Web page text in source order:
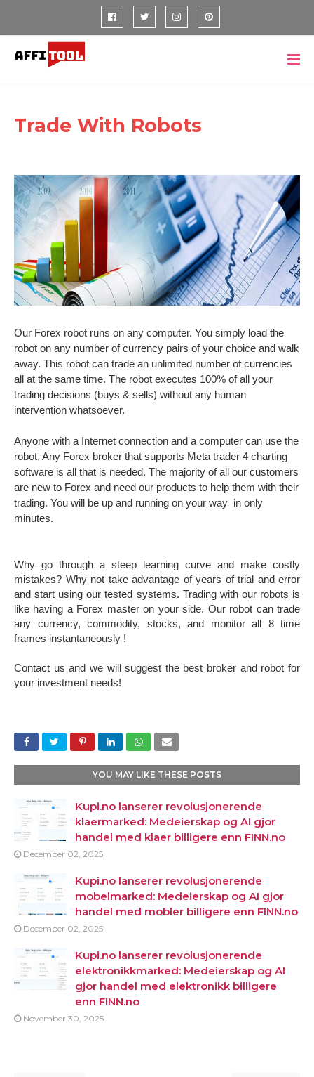
Trade With Robots
Our Forex robot runs on any computer. You simply load the
robot on any number of currency pairs of your choice and walk
away. This robot can trade an unlimited number of currencies
all at the same time. The robot executes 100% of all your
trading decisions (buys & sells) without any human
intervention whatsoever.
Anyone with a Internet connection and a computer can use the
robot. Any Forex broker that supports Meta trader 4 charting
software is all that is needed. The majority of all our customers
are new to Forex and need our products to help them with their
trading. You will be up and running on your way in only
minutes.
Why go through a steep learning curve and make costly
mistakes? Why not take advantage of years of trial and error
and start using our tested systems. Trading with our robots is
like having a Forex master on your side. Our robot can trade
any currency, commodity, stocks, and monitor all 8 time
frames instantaneously !
Contact us and we will suggest the best broker and robot for
your investment needs!
YOU MAY LIKE THESE POSTS
Kupi.no lanserer revolusjonerende
klaermarked: Medeierskap og AI gjor
handel med klaer billigere enn FINN.no
December 02, 2025
Kupi.no lanserer revolusjonerende
mobelmarked: Medeierskap og AI gjor
handel med mobler billigere enn FINN.no
December 02, 2025
Kupi.no lanserer revolusjonerende
elektronikkmarked: Medeierskap og AI
gjor handel med elektronikk billigere
enn FINN.no
November 30, 2025